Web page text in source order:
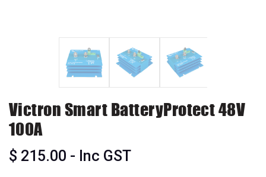
Victron Smart BatteryProtect 48V
100A
$ 215.00 - Inc GST